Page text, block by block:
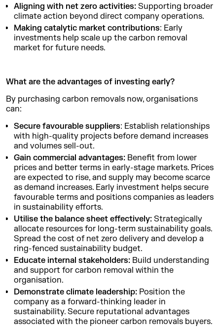
Aligning with net zero activities: Supporting broader
climate action beyond direct company operations.
Making catalytic market contributions: Early
investments help scale up the carbon removal
market for future needs.
What are the advantages of investing early?
By purchasing carbon removals now, organisations
can:
Secure favourable suppliers: Establish relationships
with high-quality projects before demand increases
and volumes sell-out.
Gain commercial advantages: Benefit from lower
prices and better terms in early-stage markets. Prices
are expected to rise, and supply may become scarce
as demand increases. Early investment helps secure
favourable terms and positions companies as leaders
in sustainability efforts.
Utilise the balance sheet effectively: Strategically
allocate resources for long-term sustainability goals.
Spread the cost of net zero delivery and develop a
ring-fenced sustainability budget.
Educate internal stakeholders: Build understanding
and support for carbon removal within the
organisation.
Demonstrate climate leadership: Position the
company as a forward-thinking leader in
sustainability. Secure reputational advantages
associated with the pioneer carbon removals buyers.